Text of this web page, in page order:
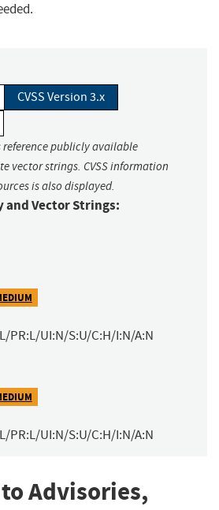
CVSS Version 3.x
reference publicly available
vector strings. CVSS information
is also displayed.
and Vector Strings:
PR:L/UI:N/S:U/C:H/I:N/A:N
PR:L/UI:N/S:U/C:H/I:N/A:N
Advisories,